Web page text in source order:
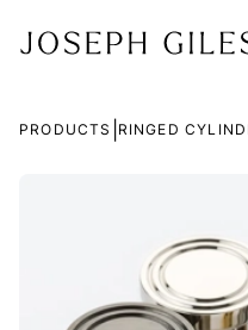
PRODUCTS RINGED